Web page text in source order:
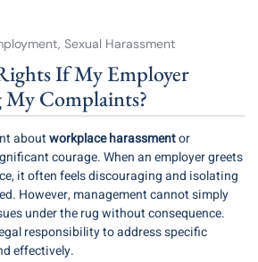
, Sexual Harassment
If My Employer
Complaints?
aboutworkplace harassmentor
courage. When an employer greets
it often feels discouraging and isolating
However, management cannot simply
under the rug without consequence.
responsibility to address specific
effectively.